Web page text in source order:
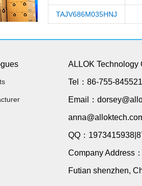
TAJV686M035HNJ
ALLOK Technology
Tel：86-755-
Email：
QQ：
Company Address
Futian shenzhen,